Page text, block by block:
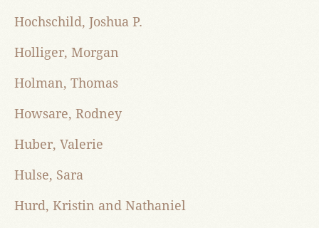
Hochschild, Joshua P.
Holliger, Morgan
Holman, Thomas
Howsare, Rodney
Huber, Valerie
Hulse, Sara
Hurd, Kristin and Nathaniel